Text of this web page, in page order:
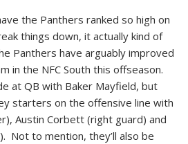
the Panthers ranked so high on
things down, it actually kind of
Panthers have arguably improved
in the NFC South this offseason.
at QB with Baker Mayfield, but
starters on the offensive line with
Austin Corbett (right guard) and
Not to mention, they’ll also be